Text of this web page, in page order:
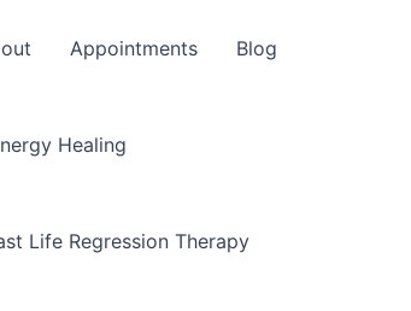
Appointments Blog
Healing
Life Regression Therapy